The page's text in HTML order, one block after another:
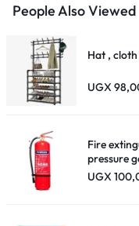
People Also Viewed
Hat ,
UGX
Fire
pressure
UGX
Price